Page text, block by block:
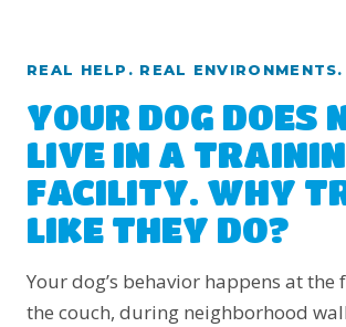
REAL HELP. REAL ENVIRONMENTS.
YOUR DOG DOES
LIVE IN A
FACILITY. WHY
LIKE THEY DO?
Your dog’s behavior happens at the
the couch, during neighborhood